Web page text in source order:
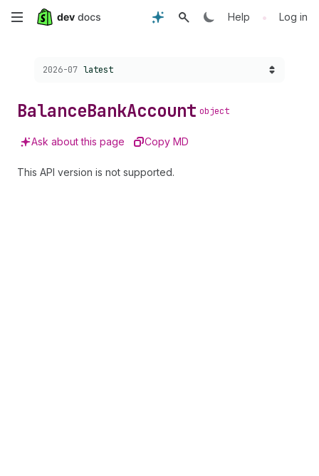
Skip
content
Help • Log in
Choose a version:
2026-07 latest
BalanceBankAccount object
Ask about this page Copy MD
This API version is not supported.